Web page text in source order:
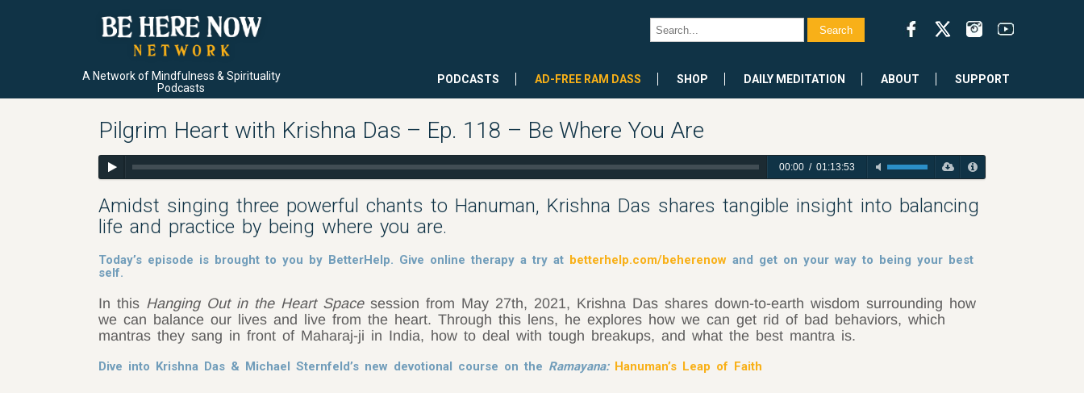
A Network of Mindfulness & Spirituality
Podcasts
PODCASTS AD-FREE RAM DASS SHOP DAILY MEDITATION ABOUT SUPPORT
Pilgrim Heart with Krishna Das – Ep. 118 – Be Where You Are
00:00/ 01:13:53
Amidst singing three powerful chants to Hanuman, Krishna Das shares tangible insight into balancing
life and practice by being where you are.
Today’s episode is brought to you by BetterHelp. Give online therapy a try at betterhelp.com/beherenow and get on your way to being your best
self.
In this Hanging Out in the Heart Spacesession from May 27th, 2021, Krishna Das shares down-to-earth wisdom surrounding how
we can balance our lives and live from the heart. Through this lens, he explores how we can get rid of bad behaviors, which
mantras they sang in front of Maharaj-ji in India, how to deal with tough breakups, and what the best mantra is.
Dive into Krishna Das & Michael Sternfeld’s new devotional course on the Ramayana: Hanuman’s Leap of Faith